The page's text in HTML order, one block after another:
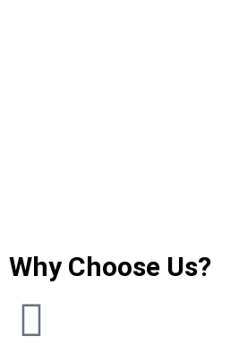
Why Choose Us?